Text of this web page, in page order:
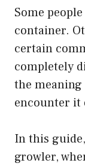
Some
container.
certain
completely
the meaning
encounter it
In this
growler,